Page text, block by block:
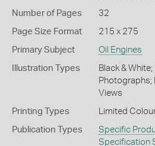
Number of Pages 32
Page Size Format 215 x 275
Primary Subject Oil Engines
Illustration Types
Black &
Photographs;
Views
Printing Types Limited
Publication Types Specific
Specification